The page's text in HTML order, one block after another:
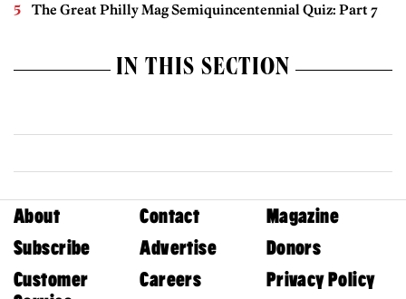
The Great Philly Mag Semiquincentennial Quiz: Part 7
IN THIS SECTION
About Contact
Magazine
Subscribe
Advertise
Donors
Customer
Careers Privacy Policy